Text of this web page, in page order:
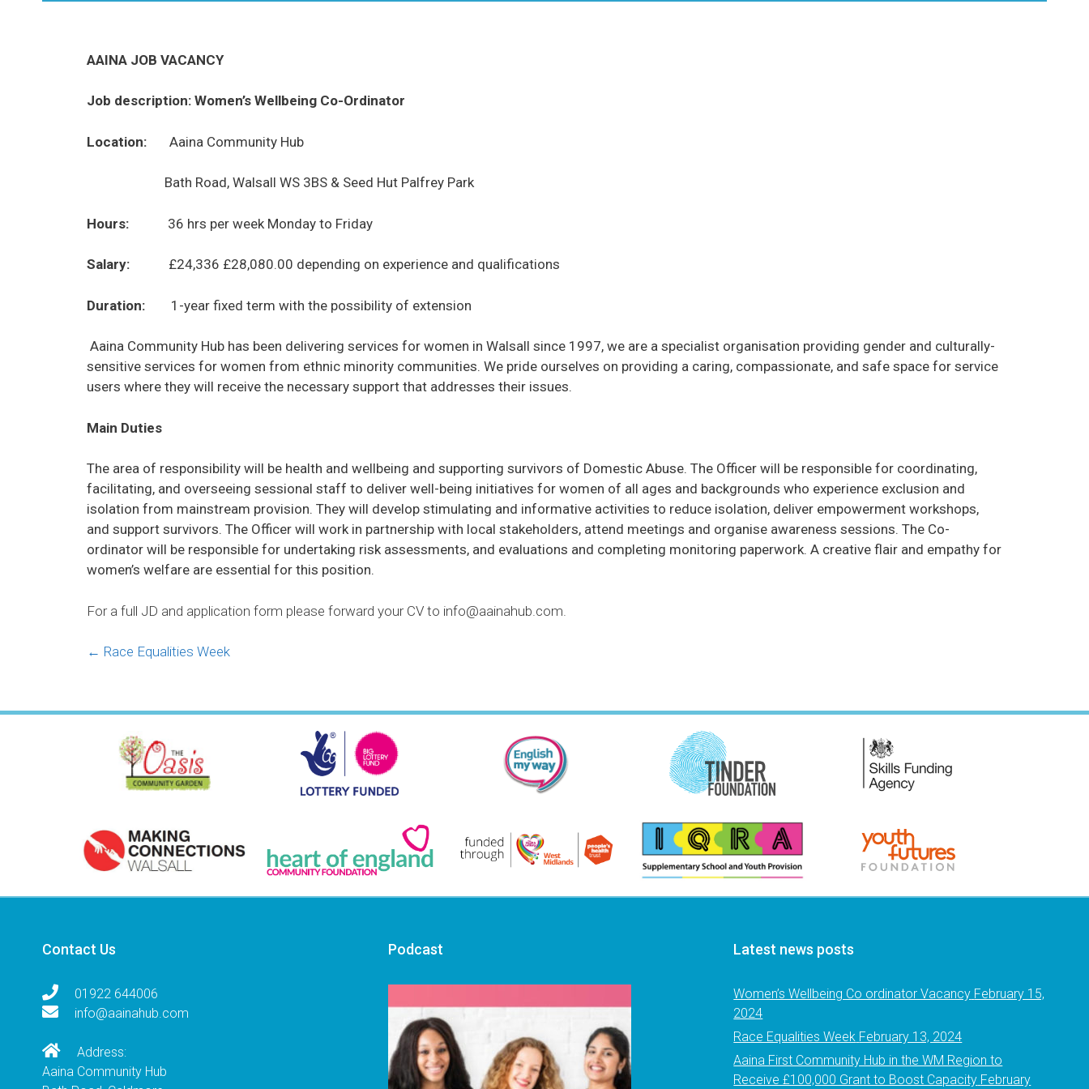
AAINA JOB VACANCY
Job description: Women’s Wellbeing Co-Ordinator
Location: Aaina Community Hub
Bath Road, Walsall WS 3BS & Seed Hut Palfrey Park
Hours: 36 hrs per week Monday to Friday
Salary: £24,336 £28,080.00 depending on experience and qualifications
Duration: 1-year fixed term with the possibility of extension
Aaina Community Hub has been delivering services for women in Walsall since 1997, we are a specialist organisation providing gender and culturally-
sensitive services for women from ethnic minority communities. We pride ourselves on providing a caring, compassionate, and safe space for service
users where they will receive the necessary support that addresses their issues.
Main Duties
The area of responsibility will be health and wellbeing and supporting survivors of Domestic Abuse. The Officer will be responsible for coordinating,
facilitating, and overseeing sessional staff to deliver well-being initiatives for women of all ages and backgrounds who experience exclusion and
isolation from mainstream provision. They will develop stimulating and informative activities to reduce isolation, deliver empowerment workshops,
and support survivors. The Officer will work in partnership with local stakeholders, attend meetings and organise awareness sessions. The Co-
ordinator will be responsible for undertaking risk assessments, and evaluations and completing monitoring paperwork. A creative flair and empathy for
women’s welfare are essential for this position.
For a full JD and application form please forward your CV to info@aainahub.com.
Posts
← Race Equalities Week
Contact Us
01922 644006
info@aainahub.com
Address:
Aaina Community Hub
Podcast Latest news posts
Women’s Wellbeing Co ordinator Vacancy February 15,
2024
Race Equalities Week February 13, 2024
Aaina First Community Hub in the WM Region to
Receive £100,000 Grant to Boost Capacity February